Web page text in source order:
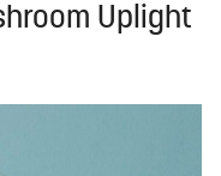
Uplight